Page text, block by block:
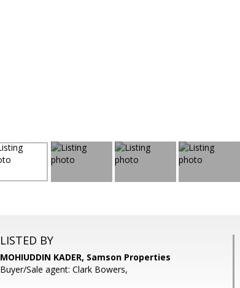
LISTED BY
MOHIUDDIN KADER, Samson Properties
Buyer/Sale agent: Clark Bowers,